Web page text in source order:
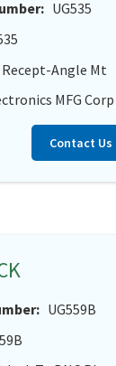
UG535
Recept-Angle Mt
MFG Corp
Contact Us
UG559B